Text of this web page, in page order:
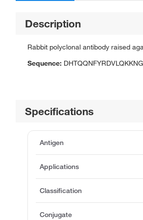
Description
Rabbit polyclonal antibody raised
Sequence:
Specifications
Antigen
Applications
Classification
Conjugate